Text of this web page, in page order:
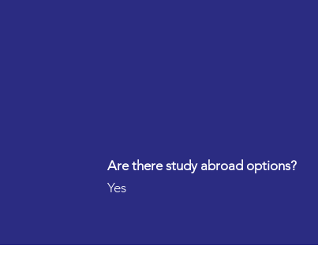
Are there study abroad options?
Yes